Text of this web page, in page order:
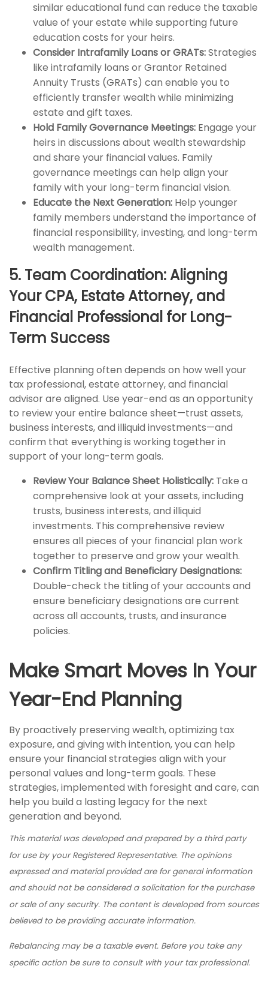
similar educational fund can reduce the taxable
value of your estate while supporting future
education costs for your heirs.
Consider Intrafamily Loans or GRATs:Strategies
like intrafamily loans or Grantor Retained
Annuity Trusts (GRATs) can enable you to
efficiently transfer wealth while minimizing
estate and gift taxes.
Hold Family Governance Meetings: Engage your
heirs in discussions about wealth stewardship
and share your financial values. Family
governance meetings can help align your
family with your long-term financial vision.
Educate the Next Generation: Help younger
family members understand the importance of
financial responsibility, investing, and long-term
wealth management.
5. Team Coordination: Aligning
Your CPA, Estate Attorney, and
Financial Professional for Long-
Term Success
Effective planning often depends on how well your
tax professional, estate attorney, and financial
advisor are aligned. Use year-end as an opportunity
to review your entire balance sheet—trust assets,
business interests, and illiquid investments—and
confirm that everything is working together in
support of your long-term goals.
Review Your Balance Sheet Holistically: Take a
comprehensive look at your assets, including
trusts, business interests, and illiquid
investments. This comprehensive review
ensures all pieces of your financial plan work
together to preserve and grow your wealth.
Confirm Titling and Beneficiary Designations:
Double-check the titling of your accounts and
ensure beneficiary designations are current
across all accounts, trusts, and insurance
policies.
Make Smart Moves In Your
Year-End Planning
By proactively preserving wealth, optimizing tax
exposure, and giving with intention, you can help
ensure your financial strategies align with your
personal values and long-term goals. These
strategies, implemented with foresight and care, can
help you build a lasting legacy for the next
generation and beyond.
This material was developed and prepared by a third party
for use by your Registered Representative. The opinions
expressed and material provided are for general information
and should not be considered a solicitation for the purchase
or sale of any security. The content is developed from sources
believed to be providing accurate information.
Rebalancing may be a taxable event. Before you take any
specific action be sure to consult with your tax professional.